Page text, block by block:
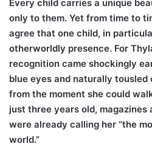
Every child carries a unique
only to them. Yet from time to
agree that one child, in
otherworldly presence. For
recognition came shockingly
blue eyes and naturally tousled
from the moment she could
just three years old, magazines
were already calling her “the
world.”